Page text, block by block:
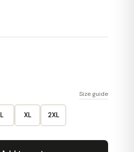
Size guide
L XL 2XL